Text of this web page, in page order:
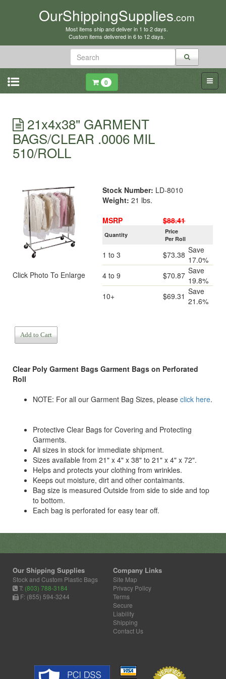
OurShippingSupplies.com
Most items ship and deliver in 1 to 2 days.
Custom items delivered in 6 to 12 days.
0
21x4x38" GARMENT
BAGS/CLEAR .0006 MIL
510/ROLL
Click Photo To Enlarge
Stock Number: LD-8010
Weight: 21 lbs.
MSRP
$88.41
Quantity
Price
Per Roll
1 to 3 $73.38 Save
17.0%
4 to 9
$70.87 Save
19.8%
10+
$69.31 Save
21.6%
Add to Cart
Clear Poly Garment Bags Garment Bags on Perforated
Roll
NOTE: For all our Garment Bag Sizes, please click here.
Protective Clear Bags for Covering and Protecting
Garments.
All sizes in stock for immediate shipment.
Sizes available from 21" x 4" x 38" to 21" x 4" x 72".
Helps and protects your clothing from wrinkles.
Keeps out moisture, dirt and other contaimants.
Bag size is measured Outside from side to side and top
to bottom.
Each bag is perforated for easy tear off.
Our Shipping Supplies
Stock and Custom Plastic Bags
T: (803) 788-3184
F: (855) 594-3244
Company Links
Site Map
Privacy Policy
Terms
Secure
Liability
Shipping
Contact Us